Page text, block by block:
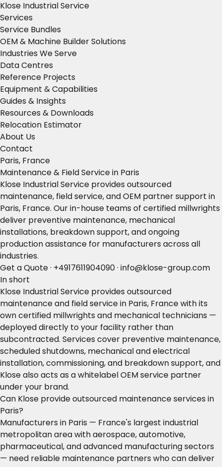
Klose Industrial Service
Services
Service Bundles
OEM & Machine Builder Solutions
Industries We Serve
Data Centres
Reference Projects
Equipment & Capabilities
Guides & Insights
Resources & Downloads
Relocation Estimator
About Us
Contact
Paris, France
Maintenance & Field Service in Paris
Klose Industrial Service provides outsourced
maintenance, field service, and OEM partner support in
Paris, France. Our in-house teams of certified millwrights
deliver preventive maintenance, mechanical
installations, breakdown support, and ongoing
production assistance for manufacturers across all
industries.
Get a Quote· +4917611904090· info@klose-group.com
In short
Klose Industrial Service provides outsourced
maintenance and field service in Paris, France with its
own certified millwrights and mechanical technicians —
deployed directly to your facility rather than
subcontracted. Services cover preventive maintenance,
scheduled shutdowns, mechanical and electrical
installation, commissioning, and breakdown support, and
Klose also acts as a whitelabel OEM service partner
under your brand.
Can Klose provide outsourced maintenance services in
Paris?
Manufacturers in Paris — France's largest industrial
metropolitan area with aerospace, automotive,
pharmaceutical, and advanced manufacturing sectors
— need reliable maintenance partners who can deliver